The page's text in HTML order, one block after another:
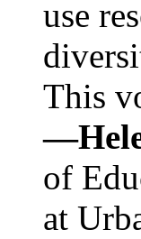
use
This
of
at